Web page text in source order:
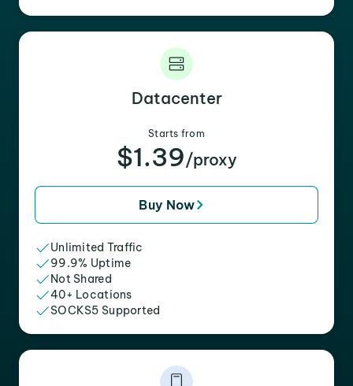
Datacenter
Starts from
$1.39/proxy
Buy Now
Unlimited Traffic
99.9% Uptime
Not Shared
40+ Locations
SOCKS5 Supported